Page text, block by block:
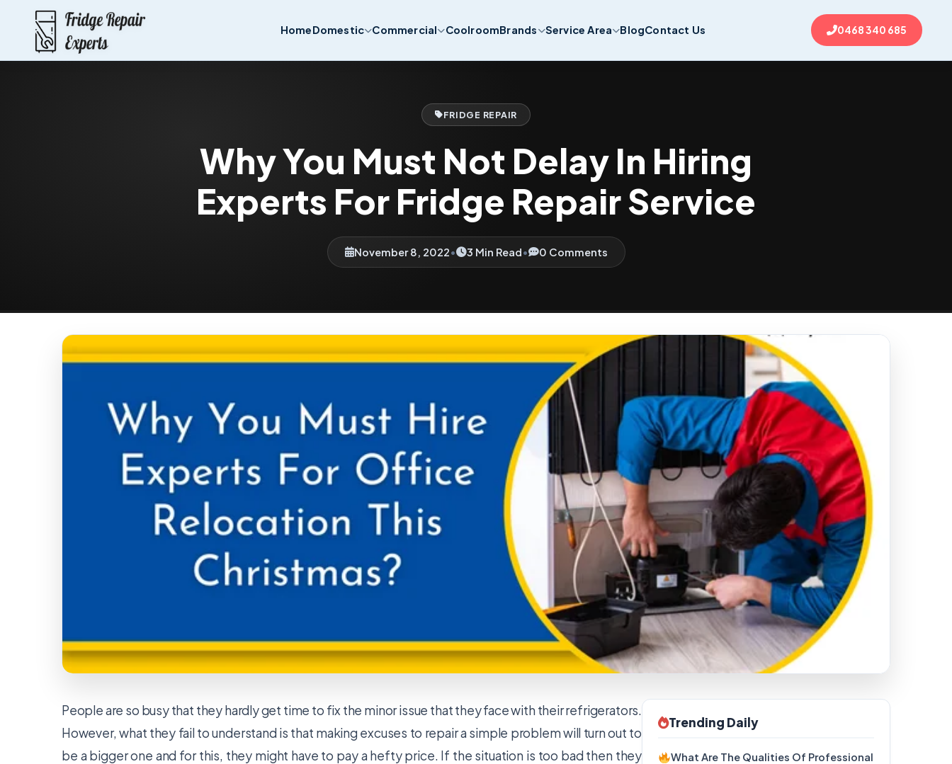
HomeDomestic Commercial CoolroomBrands Service Area BlogContact Us 0468 340 685
FRIDGE REPAIR
Why You Must Not Delay In Hiring
Experts For Fridge Repair Service
November 8, 2022• 3 Min Read• 0 Comments
People are so busy that they hardly get time to fix the minor issue that they face with their refrigerators.
However, what they fail to understand is that making excuses to repair a simple problem will turn out to
be a bigger one and for this, they might have to pay a hefty price. If the situation is too bad then they
Trending Daily
What Are The Qualities Of Professional